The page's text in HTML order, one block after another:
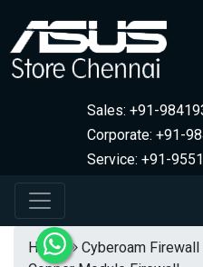
Sales: +91-
Corporate: +91-
Service: +91-
Home Cyberoam Firewall